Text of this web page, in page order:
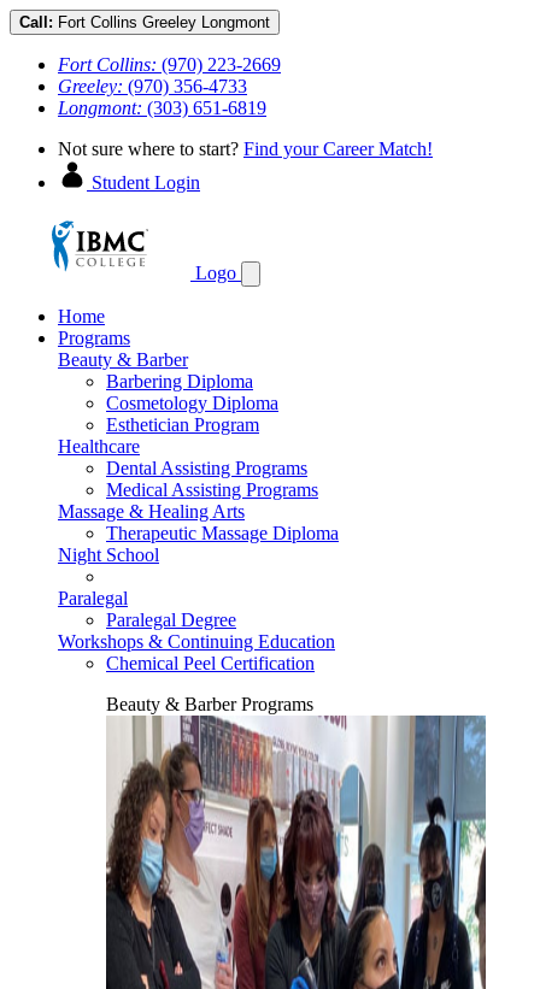
Call: Fort Collins Greeley Longmont
Fort Collins: (970) 223-2669
Greeley: (970) 356-4733
Longmont: (303) 651-6819
Not sure where to start? Find your Career Match!
Student Login
Logo
Home
Programs
Beauty & Barber
Barbering Diploma
Cosmetology Diploma
Esthetician Program
Healthcare
Dental Assisting Programs
Medical Assisting Programs
Massage & Healing Arts
Therapeutic Massage Diploma
Night School
Paralegal
Paralegal Degree
Workshops & Continuing Education
Chemical Peel Certification
Beauty & Barber Programs